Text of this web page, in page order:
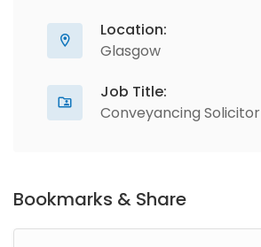
Location:
Glasgow
Job Title:
Conveyancing Solicitor
Bookmarks & Share